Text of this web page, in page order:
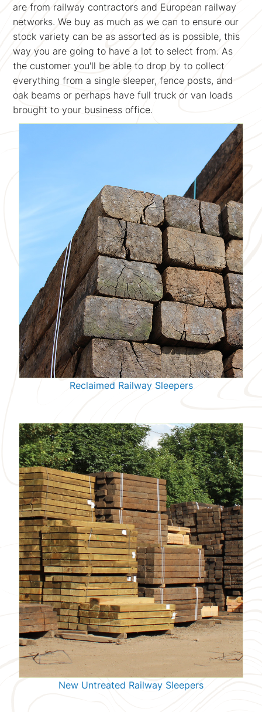
are from railway contractors and European railway
networks. We buy as much as we can to ensure our
stock variety can be as assorted as is possible, this
way you are going to have a lot to select from. As
the customer you'll be able to drop by to collect
everything from a single sleeper, fence posts, and
oak beams or perhaps have full truck or van loads
brought to your business office.
Reclaimed Railway Sleepers
New Untreated Railway Sleepers